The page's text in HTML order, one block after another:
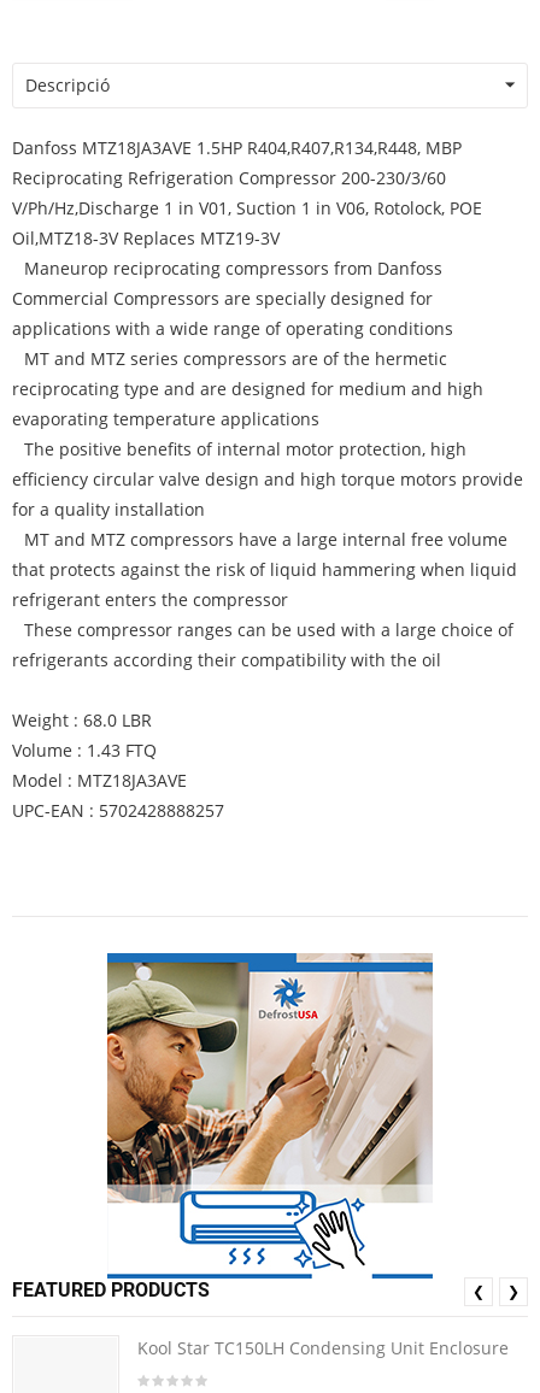
Descripció
Danfoss MTZ18JA3AVE 1.5HP R404,R407,R134,R448, MBP
Reciprocating Refrigeration Compressor 200-230/3/60
V/Ph/Hz,Discharge 1 in V01, Suction 1 in V06, Rotolock, POE
Oil,MTZ18-3V Replaces MTZ19-3V
Maneurop reciprocating compressors from Danfoss
Commercial Compressors are specially designed for
applications with a wide range of operating conditions
MT and MTZ series compressors are of the hermetic
reciprocating type and are designed for medium and high
evaporating temperature applications
The positive benefits of internal motor protection, high
efficiency circular valve design and high torque motors provide
for a quality installation
MT and MTZ compressors have a large internal free volume
that protects against the risk of liquid hammering when liquid
refrigerant enters the compressor
These compressor ranges can be used with a large choice of
refrigerants according their compatibility with the oil
Weight : 68.0 LBR
Volume : 1.43 FTQ
Model : MTZ18JA3AVE
UPC-EAN : 5702428888257
FEATURED PRODUCTS
Kool Star TC150LH Condensing Unit Enclosure
❮ ❯